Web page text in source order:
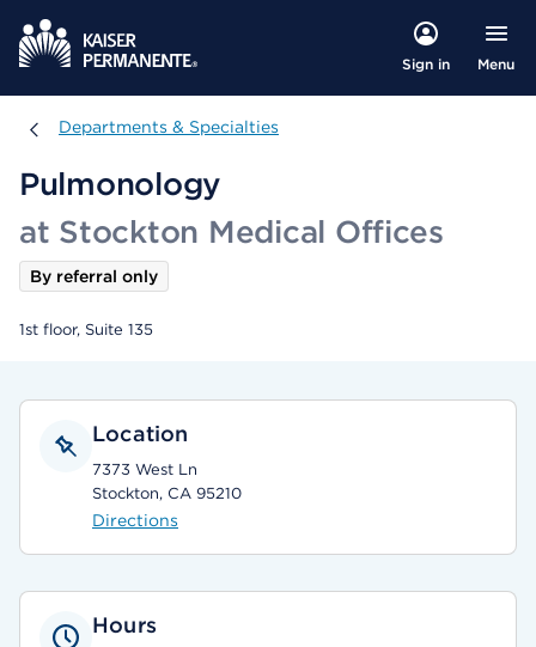
Sign in Menu
Departments & Specialties
Departments & Specialties
Pulmonology
at Stockton Medical Offices
By referral only
1st floor, Suite 135
Location
7373 West Ln
Stockton, CA 95210
Directions
Hours